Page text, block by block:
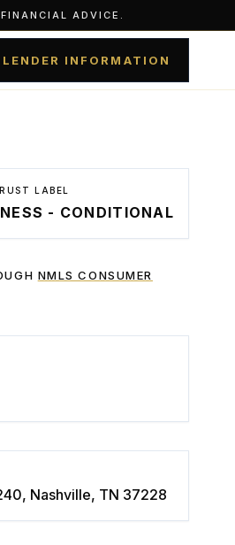
ADVICE.
INFORMATION
LABEL
- CONDITIONAL
NMLS CONSUMER
Nashville, TN 37228